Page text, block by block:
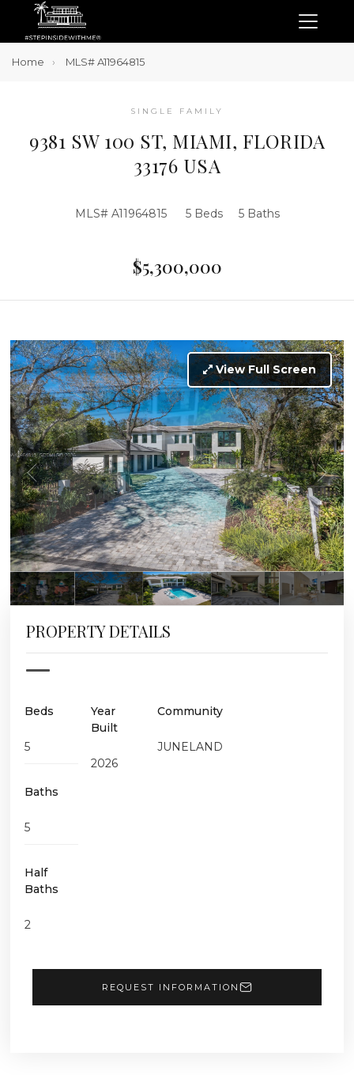
Home MLS# A11964815
SINGLE FAMILY
9381 SW 100 ST, MIAMI, FLORIDA
33176 USA
MLS# A11964815 5 Beds 5 Baths
$5,300,000
View Full Screen
PROPERTY DETAILS
Beds
5
Baths
5
Half
Baths
2
Year
Built
2026
Community
JUNELAND
REQUEST INFORMATION